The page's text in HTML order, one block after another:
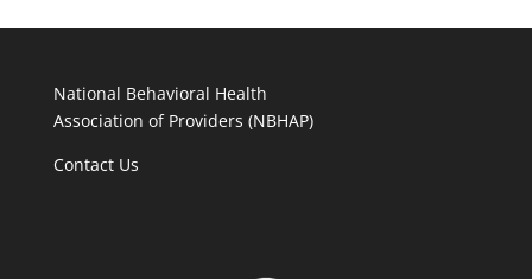
National Behavioral Health
Association of Providers (NBHAP)
Contact Us